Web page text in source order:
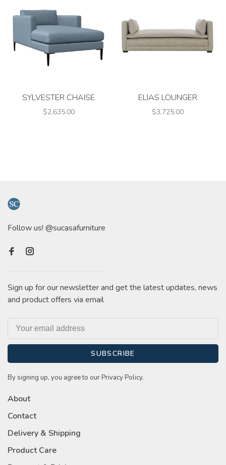
SYLVESTER CHAISE
$2,635.00
ELIAS LOUNGER
$3,725.00
Follow us! @sucasafurniture
Sign up for our newsletter and get the latest updates, news
and product offers via email
SUBSCRIBE
By signing up, you agree to our Privacy Policy.
About
Contact
Delivery & Shipping
Product Care